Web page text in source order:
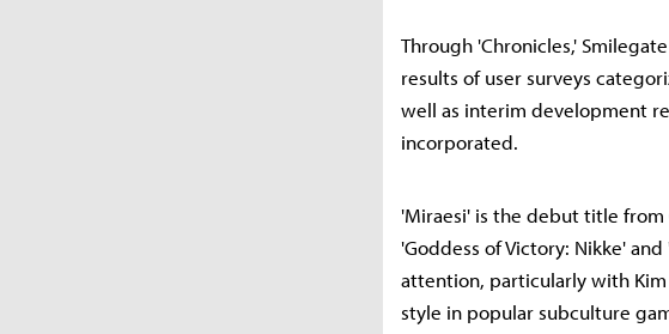
Through 'Chronicles,'
results of user surveys
well as interim development
incorporated.
'Miraesi' is the debut title
'Goddess of Victory: Nikke'
attention, particularly with
style in popular subculture